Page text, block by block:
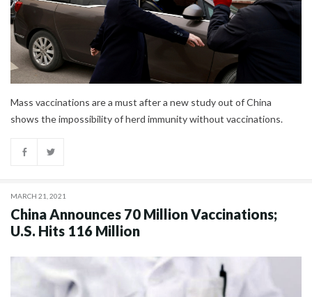
Mass vaccinations are a must after a new study out of China
shows the impossibility of herd immunity without vaccinations.
MARCH 21, 2021
China Announces 70 Million Vaccinations;
U.S. Hits 116 Million